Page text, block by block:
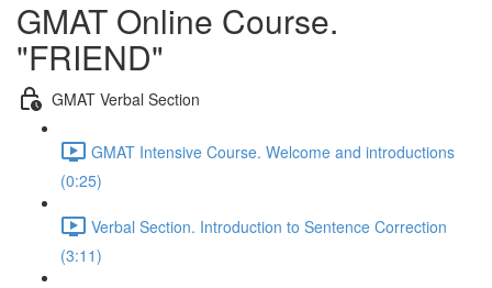
GMAT Online Course.
"FRIEND"
GMAT Verbal Section
GMAT Intensive Course. Welcome and introductions
(0:25)
Verbal Section. Introduction to Sentence Correction
(3:11)